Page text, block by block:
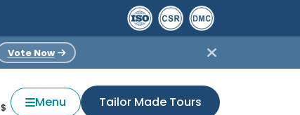
Vote Now
Menu Tailor Made Tours